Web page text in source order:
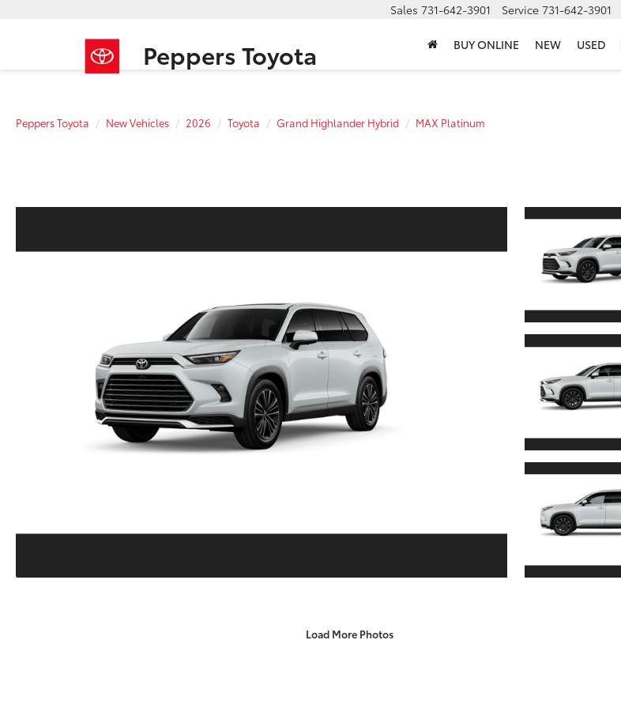
Peppers Toyota
Sales 731-642-3901 Service 731-642-3901
BUY ONLINE NEW USED
Peppers Toyota New Vehicles 2026 Toyota Grand Highlander Hybrid MAX Platinum
Load More Photos